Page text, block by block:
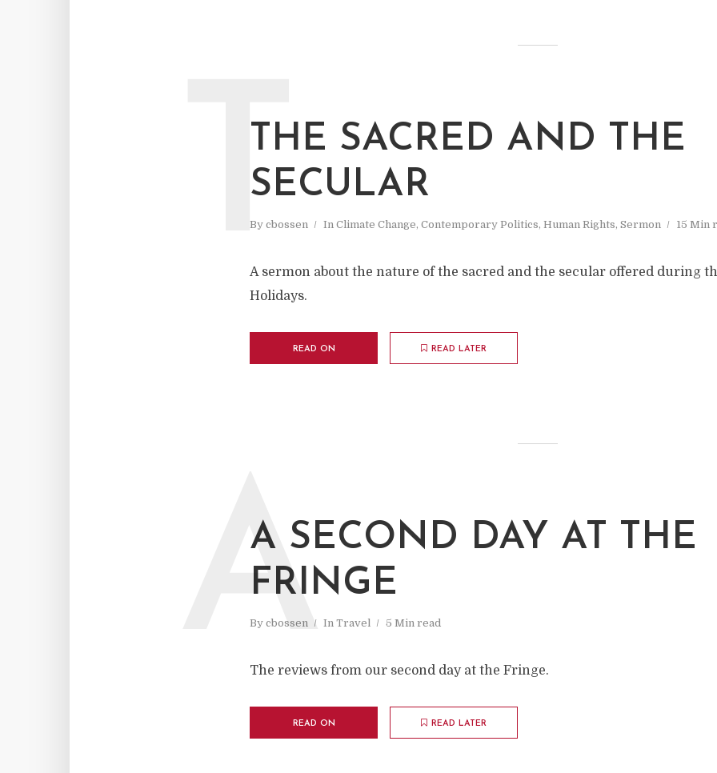
THE SACRED AND THE
SECULAR
By cbossen In Climate Change, Contemporary Politics, Human Rights, Sermon 15 Min
T
A sermon about the nature of the sacred and the secular offered during
Holidays.
READ ON READ LATER
A SECOND DAY AT THE
FRINGE
By cbossen In Travel 5 Min read
A
The reviews from our second day at the Fringe.
READ ON READ LATER